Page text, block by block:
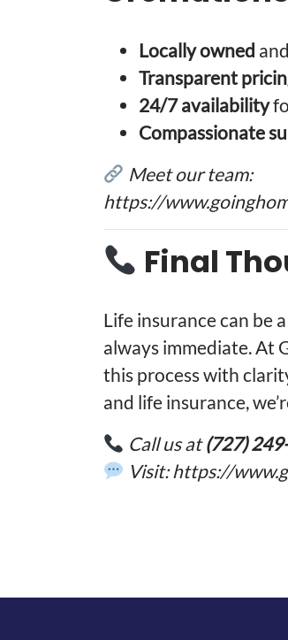
Locally owned
Transparent
24/7 availability
Compassionate
Meet our team:
https://
Final
Life insurance can be
always immediate. At
this process with
and life insurance,
Call us at(727)
Visit:https://